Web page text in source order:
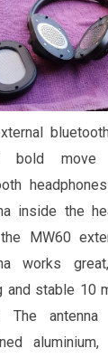
bold move
inside the
MW60
works
and stable 10
The